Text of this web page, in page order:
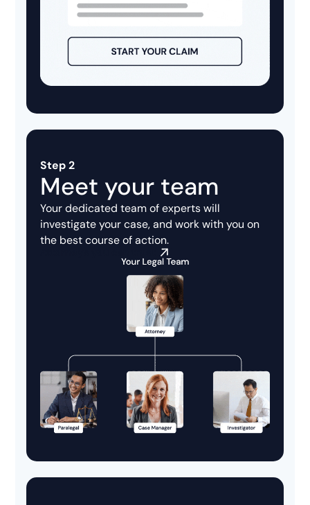
Step 2
Meet your team
Your dedicated team of experts will
investigate your case, and work with you on
the best course of action.